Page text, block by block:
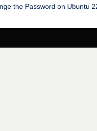
the Password on Ubuntu